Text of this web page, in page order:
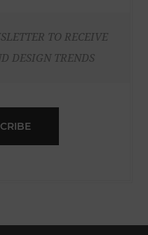
TO RECEIVE
DESIGN TRENDS